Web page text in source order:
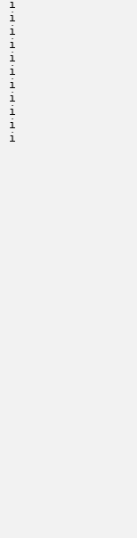
i
i
i
i
i
i
i
i
i
i
i
0
0
0
0
0
0
0
0
0
0